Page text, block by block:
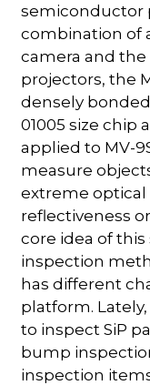
semiconductor
combination of
camera and
projectors, the
densely
01005 size chip
applied to MV-
measure
extreme optical
reflectiveness
core idea of
inspection
has different
platform.
to inspect SiP
bump
inspection